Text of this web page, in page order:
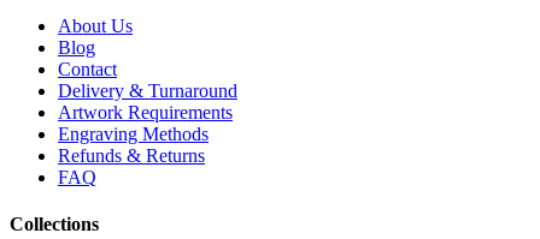
About Us
Blog
Contact
Delivery & Turnaround
Artwork Requirements
Engraving Methods
Refunds & Returns
FAQ
Collections